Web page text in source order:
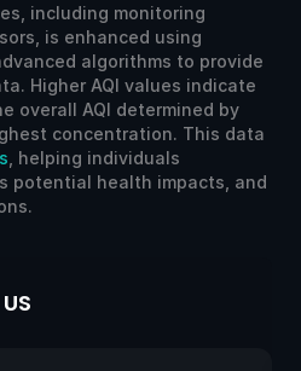
including monitoring
is enhanced using
algorithms to provide
Higher AQI values indicate
overall AQI determined by
concentration. This data
, helping individuals
potential health impacts, and